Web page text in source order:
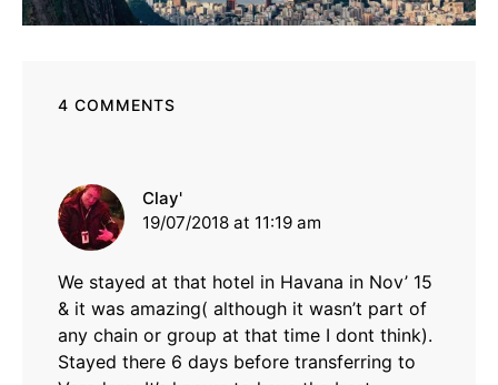
4 COMMENTS
Clay'
19/07/2018 at 11:19 am
We stayed at that hotel in Havana in Nov’ 15
& it was amazing( although it wasn’t part of
any chain or group at that time I dont think).
Stayed there 6 days before transferring to